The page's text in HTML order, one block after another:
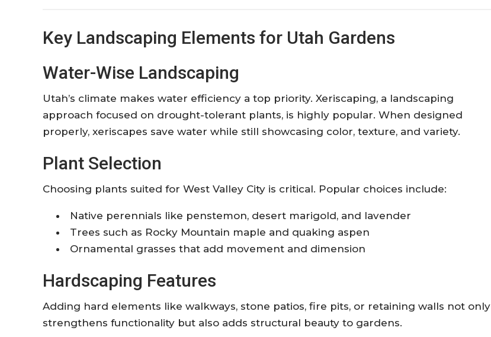
Key Landscaping Elements for Utah Gardens
Water-Wise Landscaping
Utah’s climate makes water efficiency a top priority. Xeriscaping, a landscaping
approach focused on drought-tolerant plants, is highly popular. When designed
properly, xeriscapes save water while still showcasing color, texture, and variety.
Plant Selection
Choosing plants suited for West Valley City is critical. Popular choices include:
Native perennials like penstemon, desert marigold, and lavender
Trees such as Rocky Mountain maple and quaking aspen
Ornamental grasses that add movement and dimension
Hardscaping Features
Adding hard elements like walkways, stone patios, fire pits, or retaining walls not only
strengthens functionality but also adds structural beauty to gardens.